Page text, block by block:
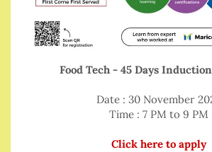
Food Tech - 45 Days
Date : 30 November
Time : 7 PM to 9 PM
Click here to apply